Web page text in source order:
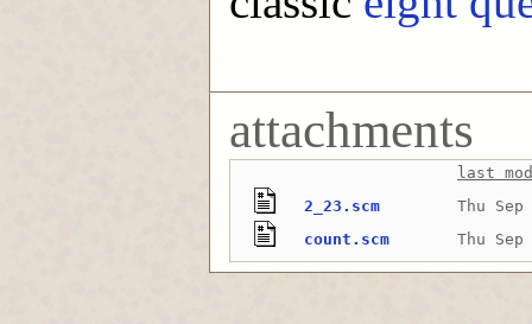
attachments
last
2_23.scm
Thu
count.scm
Thu